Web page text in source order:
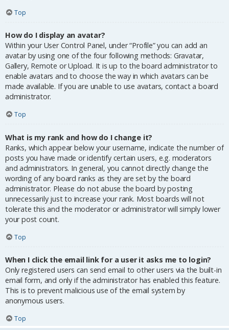
Top
How do I display an avatar?
Within your User Control Panel, under “Profile” you can add an
avatar by using one of the four following methods: Gravatar,
Gallery, Remote or Upload. It is up to the board administrator to
enable avatars and to choose the way in which avatars can be
made available. If you are unable to use avatars, contact a board
administrator.
Top
What is my rank and how do I change it?
Ranks, which appear below your username, indicate the number of
posts you have made or identify certain users, e.g. moderators
and administrators. In general, you cannot directly change the
wording of any board ranks as they are set by the board
administrator. Please do not abuse the board by posting
unnecessarily just to increase your rank. Most boards will not
tolerate this and the moderator or administrator will simply lower
your post count.
Top
When I click the email link for a user it asks me to login?
Only registered users can send email to other users via the built-in
email form, and only if the administrator has enabled this feature.
This is to prevent malicious use of the email system by
anonymous users.
Top